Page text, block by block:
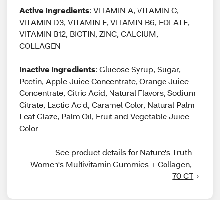
Active Ingredients: VITAMIN A, VITAMIN C,
VITAMIN D3, VITAMIN E, VITAMIN B6, FOLATE,
VITAMIN B12, BIOTIN, ZINC, CALCIUM,
COLLAGEN
Inactive Ingredients: Glucose Syrup, Sugar,
Pectin, Apple Juice Concentrate, Orange Juice
Concentrate, Citric Acid, Natural Flavors, Sodium
Citrate, Lactic Acid, Caramel Color, Natural Palm
Leaf Glaze, Palm Oil, Fruit and Vegetable Juice
Color
See product details for Nature's Truth
Women's Multivitamin Gummies + Collagen,
70 CT